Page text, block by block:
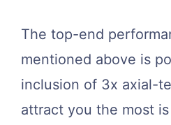
The top-end
mentioned above is
inclusion of 3x axial-
attract you the most